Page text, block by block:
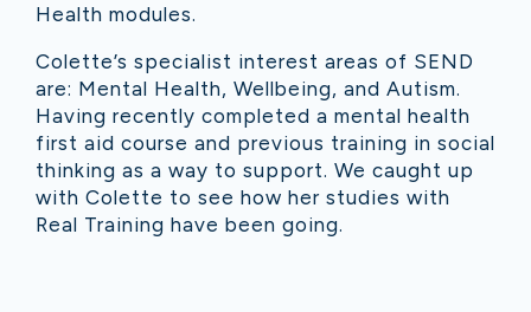
Health modules.
Colette’s specialist interest areas of SEND
are: Mental Health, Wellbeing, and Autism.
Having recently completed a mental health
first aid course and previous training in social
thinking as a way to support. We caught up
with Colette to see how her studies with
Real Training have been going.